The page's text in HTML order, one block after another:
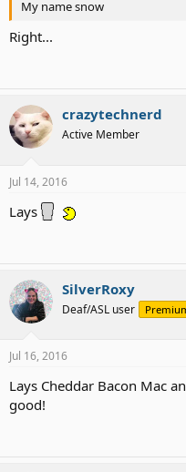
My name snow
Right...
crazytechnerd
Active Member
Jul 14, 2016
Lays
SilverRoxy
Deaf/ASL user
Jul 16, 2016
Lays Cheddar Bacon Mac
good!